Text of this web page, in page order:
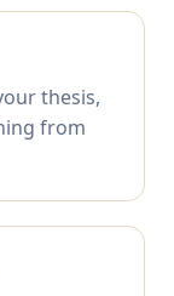
thesis,
from